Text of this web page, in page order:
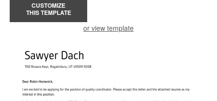
CUSTOMIZE
THIS TEMPLATE
or view template